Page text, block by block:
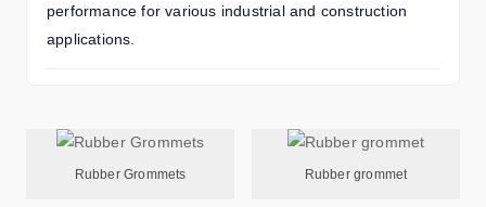
performance for various industrial and construction
applications.
Rubber Grommets Rubber grommet